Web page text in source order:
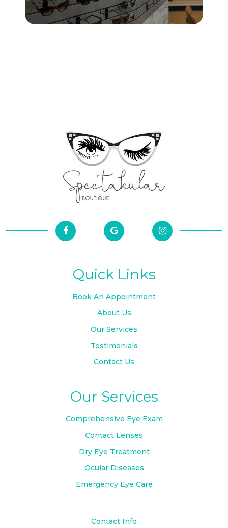
Quick Links
Book An Appointment
About Us
Our Services
Testimonials
Contact Us
Our Services
Comprehensive Eye Exam
Contact Lenses
Dry Eye Treatment
Ocular Diseases
Emergency Eye Care
Contact Info